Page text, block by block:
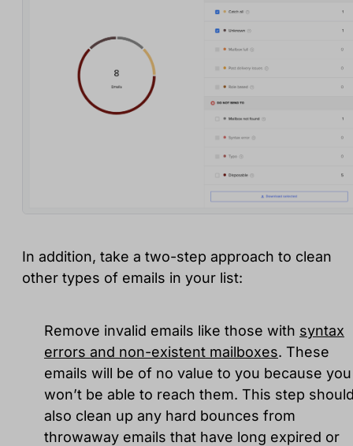
In addition, take a two-step approach to clean
other types of emails in your list:
Remove invalid emails like those with syntax
errors and non-existent mailboxes. These
emails will be of no value to you because you
won’t be able to reach them. This step
also clean up any hard bounces from
throwaway emails that have long expired or